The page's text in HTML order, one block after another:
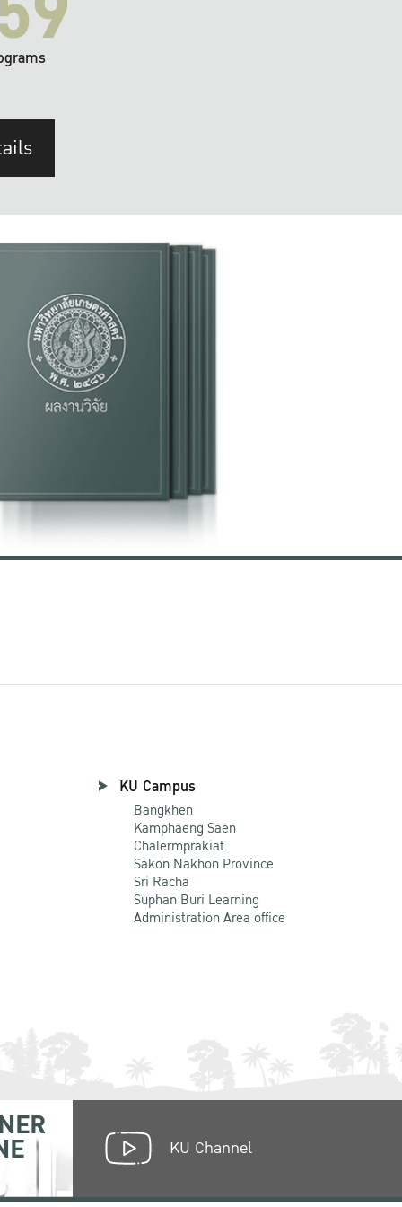
KU Campus
Bangkhen
Kamphaeng Saen
Chalermprakiat
Sakon Nakhon Province
Sri Racha
Suphan Buri Learning
Administration Area office
KU Channel